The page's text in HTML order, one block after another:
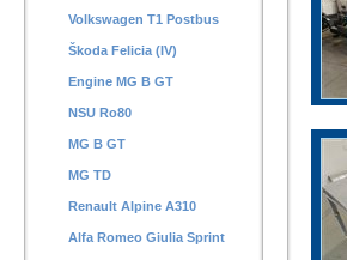
Volkswagen T1 Postbus
Škoda Felicia (IV)
Engine MG B GT
NSU Ro80
MG B GT
MG TD
Renault Alpine A310
Alfa Romeo Giulia Sprint